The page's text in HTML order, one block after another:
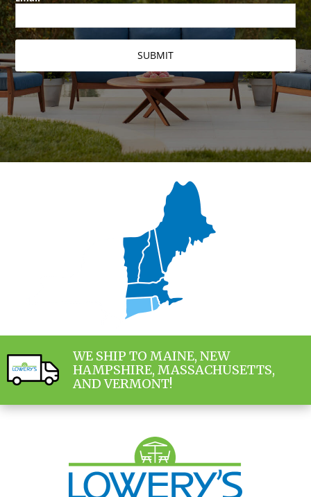
WE SHIP TO MAINE, NEW
HAMPSHIRE, MASSACHUSETTS,
AND VERMONT!